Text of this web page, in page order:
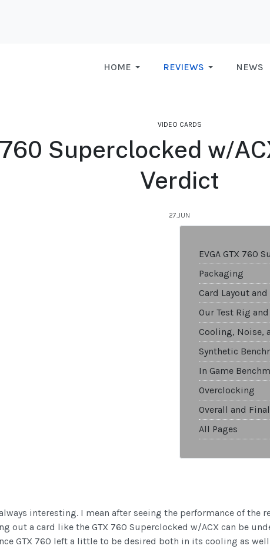
HOME REVIEWS NEWS
VIDEO CARDS
Superclocked w/
Verdict
27.JUN
EVGA GTX 760
Packaging
Card Layout and
Our Test Rig
Cooling, Noise,
Synthetic
In Game
Overclocking
Overall and
All Pages
interesting. I mean after seeing the performance of the
out a card like the GTX 760 Superclocked w/ACX can be
GTX 760 left a little to be desired both in its cooling as